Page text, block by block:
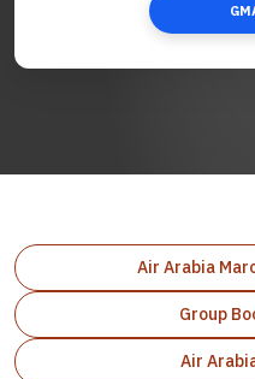
Air Arabia
Group
Air